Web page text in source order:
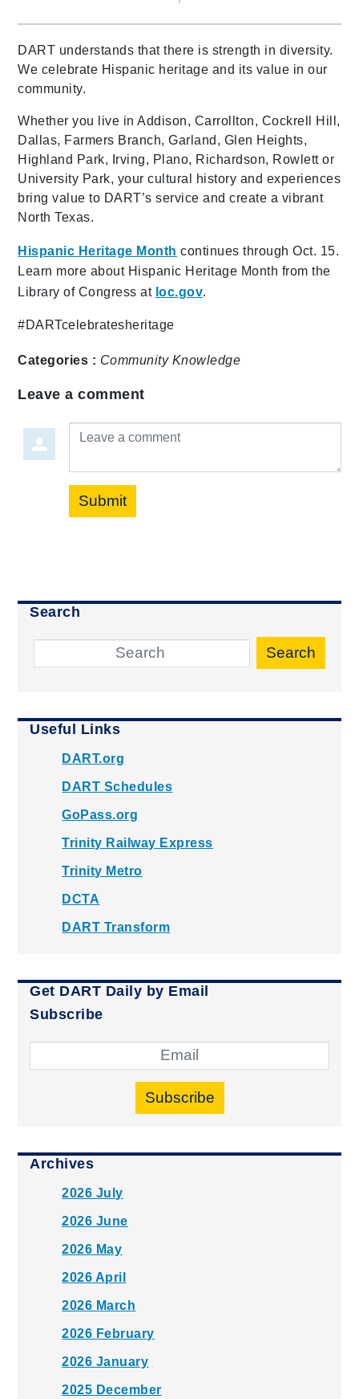
DART understands that there is strength in diversity.
We celebrate Hispanic heritage and its value in our
community.
Whether you live in Addison, Carrollton, Cockrell Hill,
Dallas, Farmers Branch, Garland, Glen Heights,
Highland Park, Irving, Plano, Richardson, Rowlett or
University Park, your cultural history and experiences
bring value to DART’s service and create a vibrant
North Texas.
Hispanic Heritage Month continues through Oct. 15.
Learn more about Hispanic Heritage Month from the
Library of Congress at loc.gov.
#DARTcelebratesheritage
Categories : Community Knowledge
Leave a comment
Leave a comment
Submit
Search
Search
Useful Links
DART.org
DART Schedules
GoPass.org
Trinity Railway Express
Trinity Metro
DCTA
DART Transform
Get DART Daily by Email
Subscribe
Subscribe
Archives
2026 July
2026 June
2026 May
2026 April
2026 March
2026 February
2026 January
2025 December